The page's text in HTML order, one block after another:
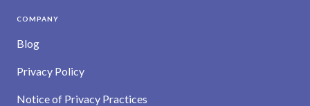
COMPANY
Blog
Privacy Policy
Notice of Privacy Practices